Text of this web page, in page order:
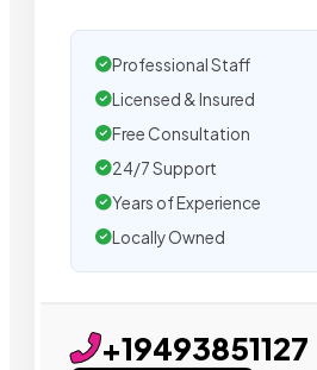
Professional Staff
Licensed & Insured
Free Consultation
24/7 Support
Years of Experience
Locally Owned
+19493851127